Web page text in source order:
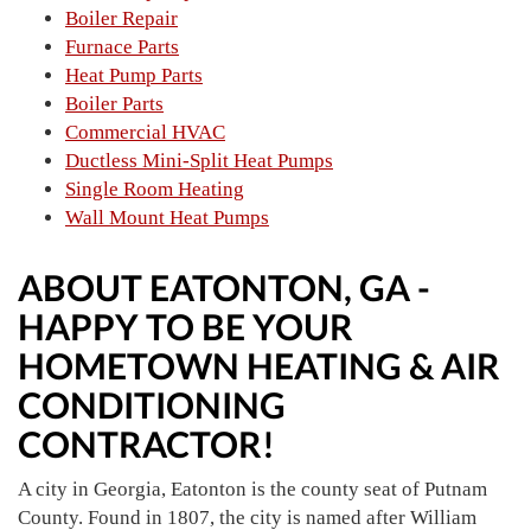
Boiler Repair
Furnace Parts
Heat Pump Parts
Boiler Parts
Commercial HVAC
Ductless Mini-Split Heat Pumps
Single Room Heating
Wall Mount Heat Pumps
ABOUT EATONTON, GA -
HAPPY TO BE YOUR
HOMETOWN HEATING & AIR
CONDITIONING
CONTRACTOR!
A city in Georgia, Eatonton is the county seat of Putnam
County. Found in 1807, the city is named after William